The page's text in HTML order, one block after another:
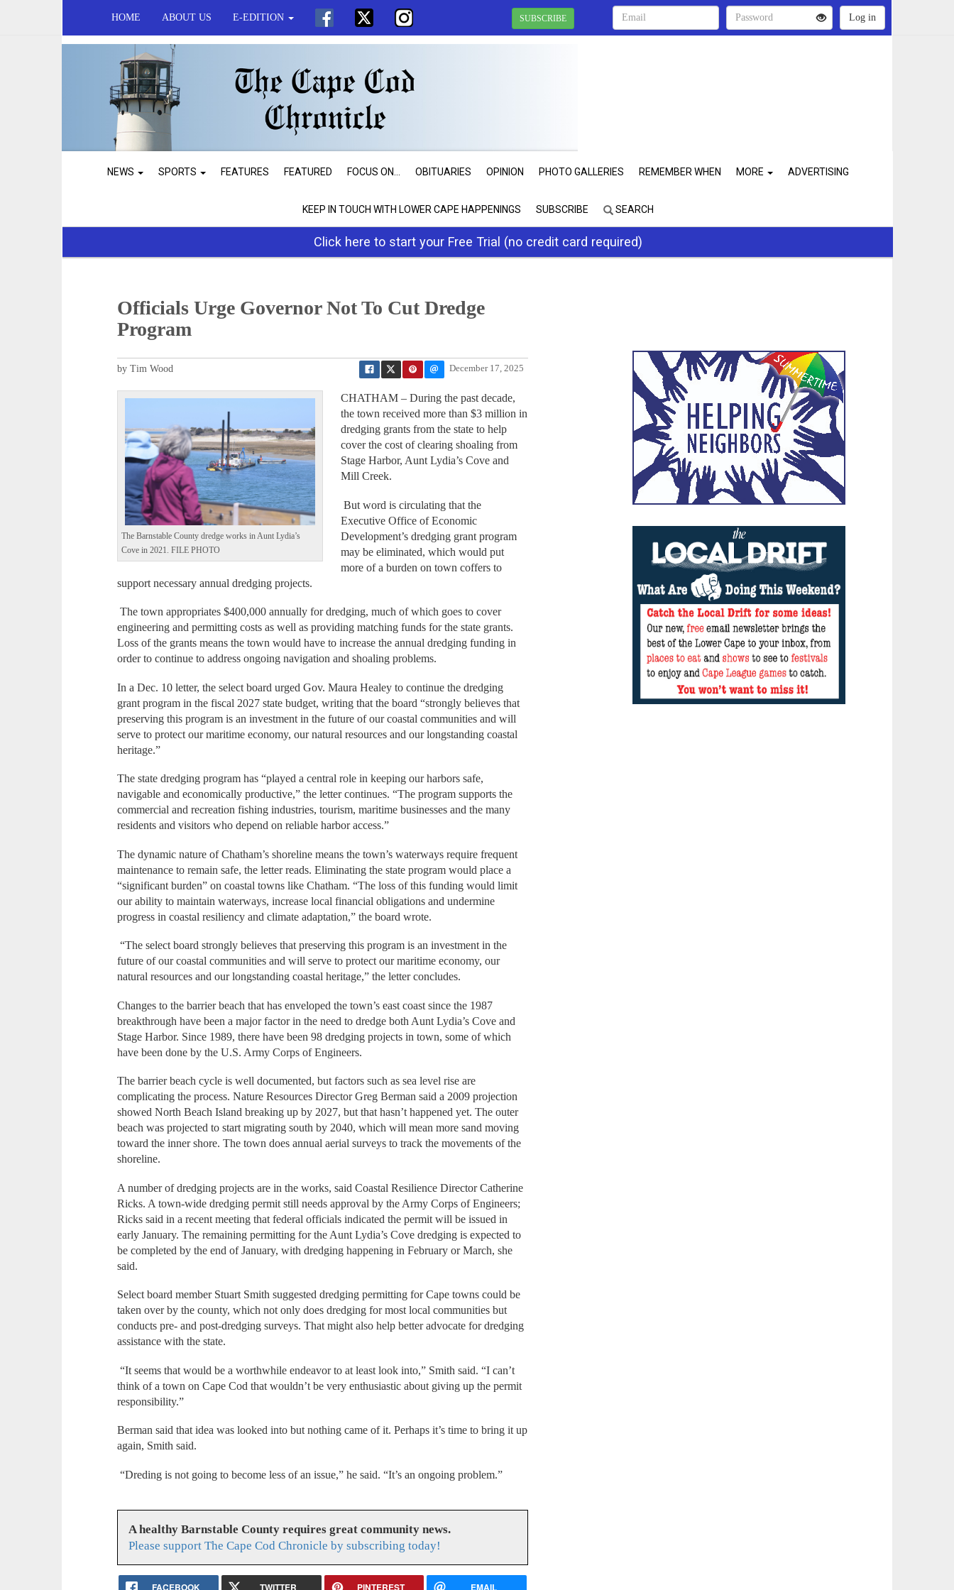
HOME ABOUT US E-EDITION SUBSCRIBE
NEWS SPORTS FEATURES FEATURED FOCUS ON... OBITUARIES OPINION PHOTO GALLERIES REMEMBER WHEN MORE ADVERTISING
KEEP IN TOUCH WITH LOWER CAPE HAPPENINGS SUBSCRIBE SEARCH
Click here to start your Free Trial (no credit card required)
Officials Urge Governor Not To Cut Dredge
Program
December 17, 2025
by Tim Wood
The Barnstable County dredge works in Aunt Lydia’s
Cove in 2021. FILE PHOTO
CHATHAM – During the past decade,
the town received more than $3 million in
dredging grants from the state to help
cover the cost of clearing shoaling from
Stage Harbor, Aunt Lydia’s Cove and
Mill Creek.
But word is circulating that the
Executive Office of Economic
Development’s dredging grant program
may be eliminated, which would put
more of a burden on town coffers to
support necessary annual dredging projects.
The town appropriates $400,000 annually for dredging, much of which goes to cover
engineering and permitting costs as well as providing matching funds for the state grants.
Loss of the grants means the town would have to increase the annual dredging funding in
order to continue to address ongoing navigation and shoaling problems.
In a Dec. 10 letter, the select board urged Gov. Maura Healey to continue the dredging
grant program in the fiscal 2027 state budget, writing that the board “strongly believes that
preserving this program is an investment in the future of our coastal communities and will
serve to protect our maritime economy, our natural resources and our longstanding coastal
heritage.”
The state dredging program has “played a central role in keeping our harbors safe,
navigable and economically productive,” the letter continues. “The program supports the
commercial and recreation fishing industries, tourism, maritime businesses and the many
residents and visitors who depend on reliable harbor access.”
The dynamic nature of Chatham’s shoreline means the town’s waterways require frequent
maintenance to remain safe, the letter reads. Eliminating the state program would place a
“significant burden” on coastal towns like Chatham. “The loss of this funding would limit
our ability to maintain waterways, increase local financial obligations and undermine
progress in coastal resiliency and climate adaptation,” the board wrote.
“The select board strongly believes that preserving this program is an investment in the
future of our coastal communities and will serve to protect our maritime economy, our
natural resources and our longstanding coastal heritage,” the letter concludes.
Changes to the barrier beach that has enveloped the town’s east coast since the 1987
breakthrough have been a major factor in the need to dredge both Aunt Lydia’s Cove and
Stage Harbor. Since 1989, there have been 98 dredging projects in town, some of which
have been done by the U.S. Army Corps of Engineers.
The barrier beach cycle is well documented, but factors such as sea level rise are
complicating the process. Nature Resources Director Greg Berman said a 2009 projection
showed North Beach Island breaking up by 2027, but that hasn’t happened yet. The outer
beach was projected to start migrating south by 2040, which will mean more sand moving
toward the inner shore. The town does annual aerial surveys to track the movements of the
shoreline.
A number of dredging projects are in the works, said Coastal Resilience Director Catherine
Ricks. A town-wide dredging permit still needs approval by the Army Corps of Engineers;
Ricks said in a recent meeting that federal officials indicated the permit will be issued in
early January. The remaining permitting for the Aunt Lydia’s Cove dredging is expected to
be completed by the end of January, with dredging happening in February or March, she
said.
Select board member Stuart Smith suggested dredging permitting for Cape towns could be
taken over by the county, which not only does dredging for most local communities but
conducts pre- and post-dredging surveys. That might also help better advocate for dredging
assistance with the state.
“It seems that would be a worthwhile endeavor to at least look into,” Smith said. “I can’t
think of a town on Cape Cod that wouldn’t be very enthusiastic about giving up the permit
responsibility.”
Berman said that idea was looked into but nothing came of it. Perhaps it’s time to bring it up
again, Smith said.
“Dreding is not going to become less of an issue,” he said. “It’s an ongoing problem.”
A healthy Barnstable County requires great community news.
Please support The Cape Cod Chronicle by subscribing today!